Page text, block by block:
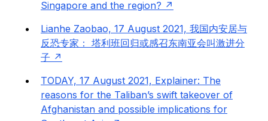
Singapore and the region?
Lianhe Zaobao, 17 August 2021, 我国内安居与
反恐专家： 塔利班回归或感召东南亚会叫激进分
子
TODAY, 17 August 2021, Explainer: The
reasons for the Taliban’s swift takeover of
Afghanistan and possible implications for